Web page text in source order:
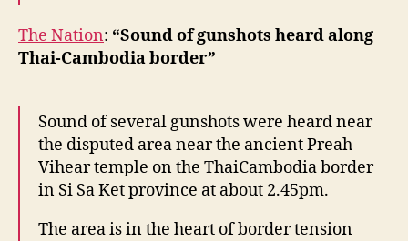
The Nation: “Sound of gunshots heard along
Thai-Cambodia border”
Sound of several gunshots were heard near
the disputed area near the ancient Preah
Vihear temple on the ThaiCambodia border
in Si Sa Ket province at about 2.45pm.
The area is in the heart of border tension